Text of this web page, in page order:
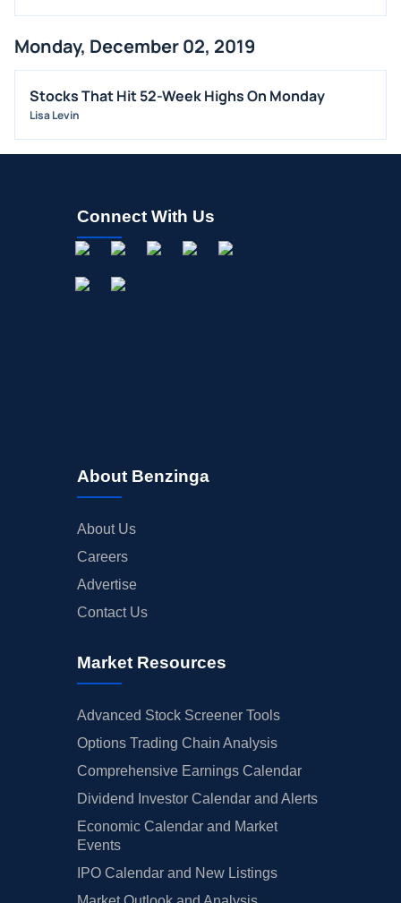
OFFERINGS
STOCK SPLIT
MEDIA
BUYBACKS
EARNINGS
ANALYST RATINGS
TRADING IDEAS
Monday, December 02, 2019
Stocks That Hit 52-Week Highs On Monday
Lisa Levin
Connect With Us
About Benzinga
About Us
Careers
Advertise
Contact Us
Market Resources
Advanced Stock Screener Tools
Options Trading Chain Analysis
Comprehensive Earnings Calendar
Dividend Investor Calendar and Alerts
Economic Calendar and Market
Events
IPO Calendar and New Listings